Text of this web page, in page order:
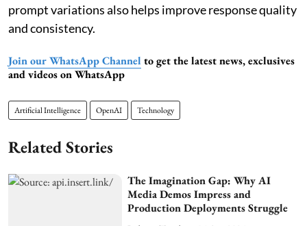
prompt variations also helps improve response quality
and consistency.
Join our WhatsApp Channel to get the latest news, exclusives
and videos on WhatsApp
Artificial Intelligence OpenAI Technology
Related Stories
The Imagination Gap: Why AI
Media Demos Impress and
Production Deployments Struggle